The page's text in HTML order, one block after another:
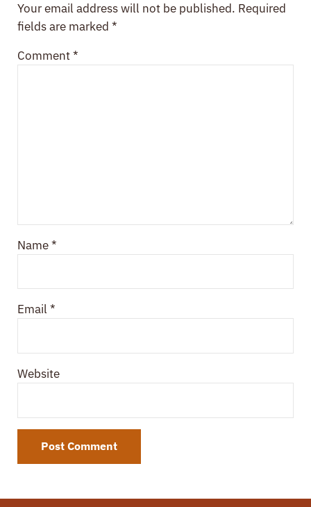
Your email address will not be published. Required
fields are marked *
Comment*
Name*
Email *
Website